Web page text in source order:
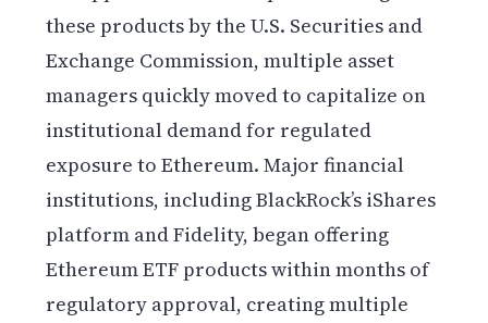
these products by the U.S. Securities and
Exchange Commission, multiple asset
managers quickly moved to capitalize on
institutional demand for regulated
exposure to Ethereum. Major financial
institutions, including BlackRock’s iShares
platform and Fidelity, began offering
Ethereum ETF products within months of
regulatory approval, creating multiple